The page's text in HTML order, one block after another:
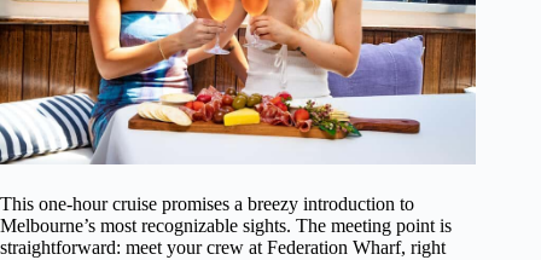
This one-hour cruise promises a breezy introduction to
Melbourne’s most recognizable sights. The meeting point is
straightforward: meet your crew at Federation Wharf, right